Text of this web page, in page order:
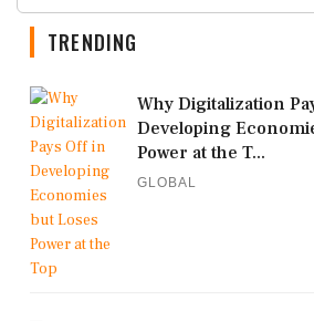
TRENDING
Why Digitalization
Developing
Power at the T...
GLOBAL